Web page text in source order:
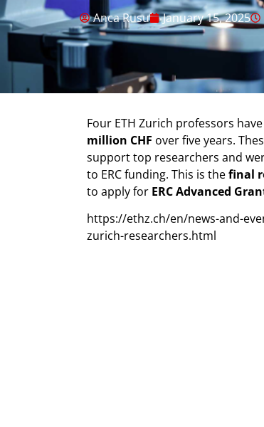
Anca Rusu January 15, 2025
Four ETH Zurich professors
million CHF over five years.
support top researchers and
to ERC funding. This is thefinal
to apply for ERC Advanced
https://ethz.ch/en/news-and-
zurich-researchers.html